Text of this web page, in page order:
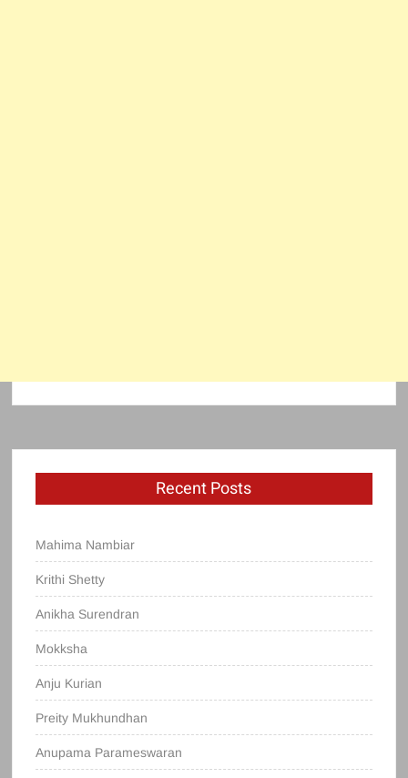
Recent Posts
Mahima Nambiar
Krithi Shetty
Anikha Surendran
Mokksha
Anju Kurian
Preity Mukhundhan
Anupama Parameswaran